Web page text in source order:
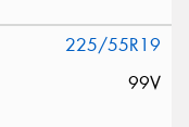
225/55R19
99V